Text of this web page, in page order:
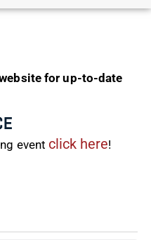
for up-to-date
event click here!